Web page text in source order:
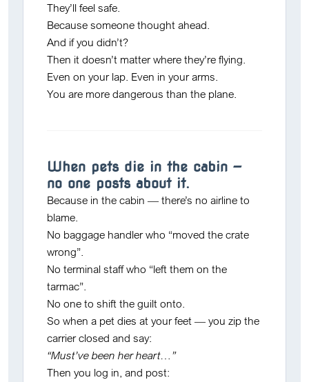
They’ll feel safe.
Because someone thought ahead.
And if you didn’t?
Then it doesn’t matter where they’re flying.
Even on your lap. Even in your arms.
You are more dangerous than the plane.
When pets die in the cabin —
no one posts about it.
Because in the cabin — there’s no airline to
blame.
No baggage handler who “moved the crate
wrong”.
No terminal staff who “left them on the
tarmac”.
No one to shift the guilt onto.
So when a pet dies at your feet — you zip the
carrier closed and say:
“Must’ve been her heart…”
Then you log in, and post: